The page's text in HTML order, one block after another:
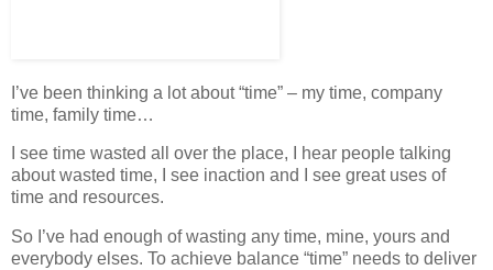
I’ve been thinking a lot about “time” – my time, company
time, family time…
I see time wasted all over the place, I hear people talking
about wasted time, I see inaction and I see great uses of
time and resources.
So I’ve had enough of wasting any time, mine, yours and
everybody elses. To achieve balance “time” needs to deliver